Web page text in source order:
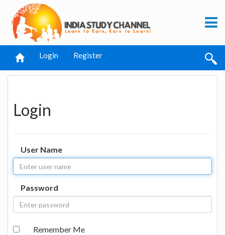
Login Register
Login
User Name
Password
Remember Me